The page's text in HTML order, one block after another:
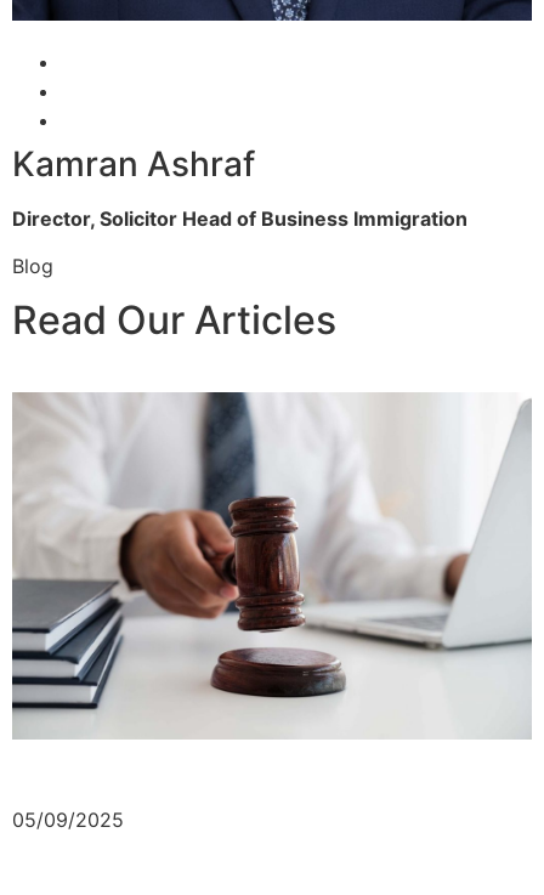
Kamran Ashraf
Director, Solicitor Head of Business Immigration
Blog
Read Our Articles
05/09/2025